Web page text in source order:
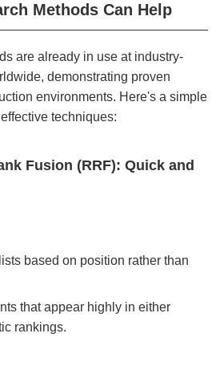
Methods Can Help
are already in use at industry-
demonstrating proven
environments. Here's a simple
techniques:
Fusion (RRF): Quick and
based on position rather than
that appear highly in either
rankings.